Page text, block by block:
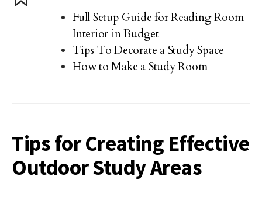
Full Setup Guide for Reading Room
Interior in Budget
Tips To Decorate a Study Space
How to Make a Study Room
Tips for Creating Effective
Outdoor Study Areas